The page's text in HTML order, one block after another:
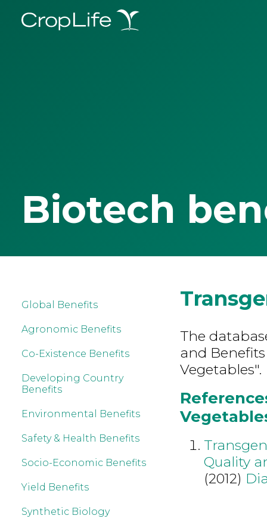
Biotech
Global Benefits
Agronomic Benefits
Co-Existence Benefits
Developing Country
Benefits
Environmental Benefits
Safety & Health Benefits
Socio-Economic Benefits
Yield Benefits
Synthetic Biology
The
and
Vegetables".
Quality
(2012)